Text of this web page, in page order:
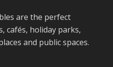
are the perfect
cafés, holiday parks,
and public spaces.